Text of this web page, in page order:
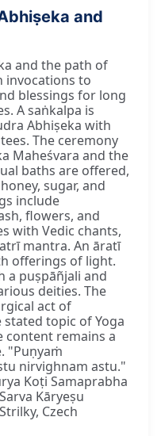
and
and the path of
invocations to
blessings for long
A saṅkalpa is
Abhiṣeka with
The ceremony
Maheśvara and the
baths are offered,
sugar, and
include
flowers, and
with Vedic chants,
mantra. An āratī
offerings of light.
a puṣpāñjali and
deities. The
act of
topic of Yoga
content remains a
"Puṇyaṁ
nirvighnam astu."
Koṭi Samaprabha
Kāryeṣu
Czech